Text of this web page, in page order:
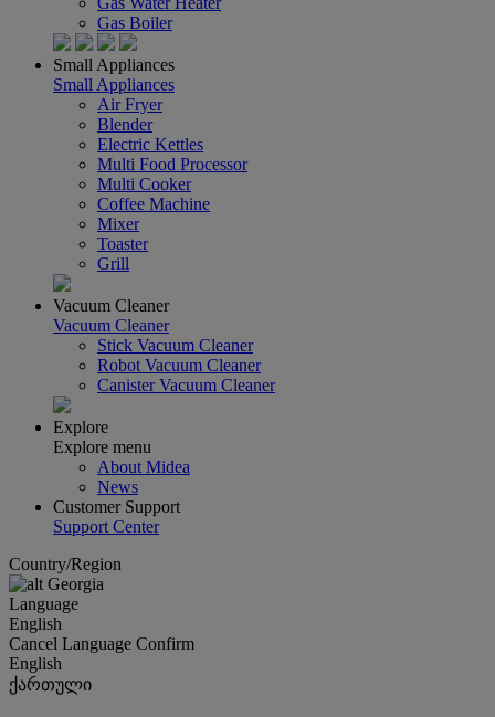
Gas Boiler
Small Appliances
Small Appliances
Air Fryer
Blender
Electric Kettles
Multi Food Processor
Multi Cooker
Coffee Machine
Mixer
Toaster
Grill
Vacuum Cleaner
Vacuum Cleaner
Stick Vacuum Cleaner
Robot Vacuum Cleaner
Canister Vacuum Cleaner
Explore
Explore menu
About Midea
News
Customer Support
Support Center
Country/Region
Georgia
Language
English
Cancel Language Confirm
English
ქართული